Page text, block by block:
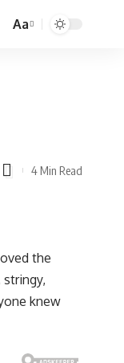
Aa
4 Min Read
the
knew